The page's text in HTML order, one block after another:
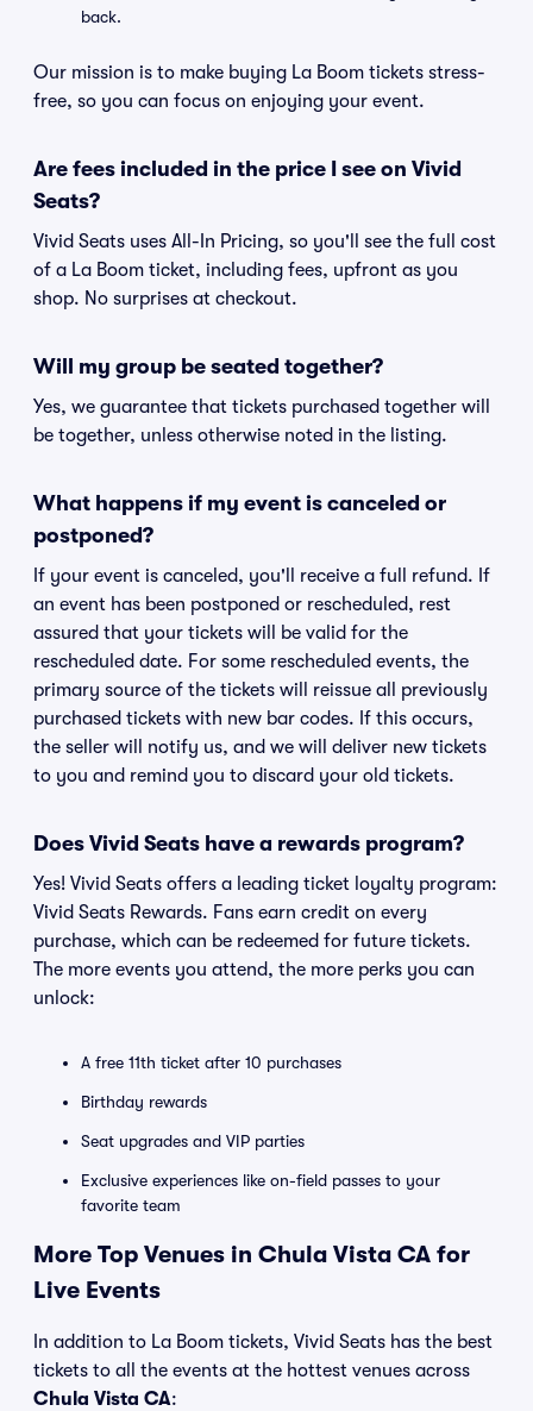
back.
Our mission is to make buying La Boom tickets stress-
free, so you can focus on enjoying your event.
Are fees included in the price I see on Vivid
Seats?
Vivid Seats uses All-In Pricing, so you'll see the full cost
of a La Boom ticket, including fees, upfront as you
shop. No surprises at checkout.
Will my group be seated together?
Yes, we guarantee that tickets purchased together will
be together, unless otherwise noted in the listing.
What happens if my event is canceled or
postponed?
If your event is canceled, you'll receive a full refund. If
an event has been postponed or rescheduled, rest
assured that your tickets will be valid for the
rescheduled date. For some rescheduled events, the
primary source of the tickets will reissue all previously
purchased tickets with new bar codes. If this occurs,
the seller will notify us, and we will deliver new tickets
to you and remind you to discard your old tickets.
Does Vivid Seats have a rewards program?
Yes! Vivid Seats offers a leading ticket loyalty program:
Vivid Seats Rewards. Fans earn credit on every
purchase, which can be redeemed for future tickets.
The more events you attend, the more perks you can
unlock:
A free 11th ticket after 10 purchases
Birthday rewards
Seat upgrades and VIP parties
Exclusive experiences like on-field passes to your
favorite team
More Top Venues in Chula Vista CA for
Live Events
In addition to La Boom tickets, Vivid Seats has the best
tickets to all the events at the hottest venues across
Chula Vista CA: